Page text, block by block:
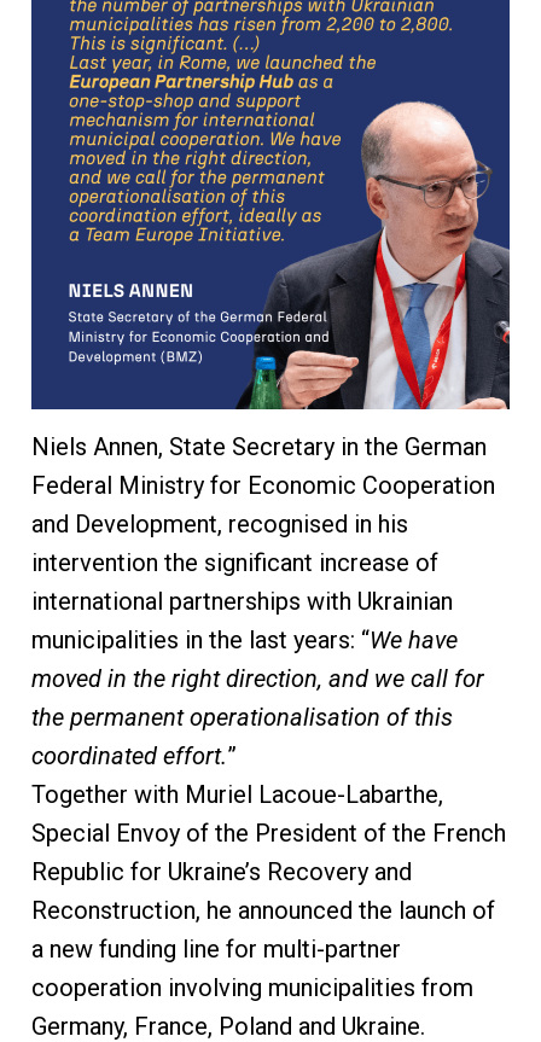
Niels Annen, State Secretary in the German
Federal Ministry for Economic Cooperation
and Development, recognised in his
intervention the significant increase of
international partnerships with Ukrainian
municipalities in the last years: “We have
moved in the right direction, and we call for
the permanent operationalisation of this
coordinated effort.”
Together with Muriel Lacoue-Labarthe,
Special Envoy of the President of the French
Republic for Ukraine’s Recovery and
Reconstruction, he announced the launch of
a new funding line for multi-partner
cooperation involving municipalities from
Germany, France, Poland and Ukraine.